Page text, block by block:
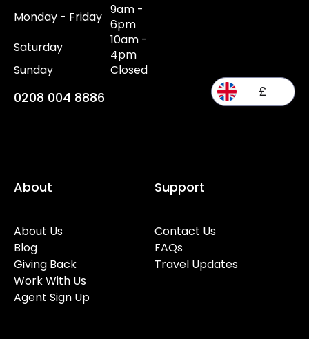
Monday - Friday 9am -
6pm
Saturday
10am -
4pm
Sunday
Closed
0208 004 8886 £
About
About Us
Blog
Giving Back
Work With Us
Agent Sign Up
Support
Contact Us
FAQs
Travel Updates